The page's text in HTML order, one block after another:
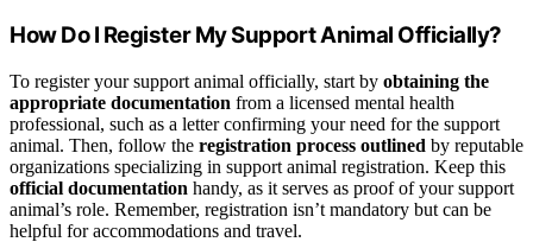
How Do I Register My Support Animal Officially?
To register your support animal officially, start by obtaining the
appropriate documentation from a licensed mental health
professional, such as a letter confirming your need for the support
animal. Then, follow the registration process outlined by reputable
organizations specializing in support animal registration. Keep this
official documentation handy, as it serves as proof of your support
animal’s role. Remember, registration isn’t mandatory but can be
helpful for accommodations and travel.